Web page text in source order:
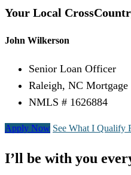
Your Local
John Wilkerson
Senior Loan Officer
Raleigh, NC
NMLS # 1626884
Apply Now See What I Qualify
I’ll be with you